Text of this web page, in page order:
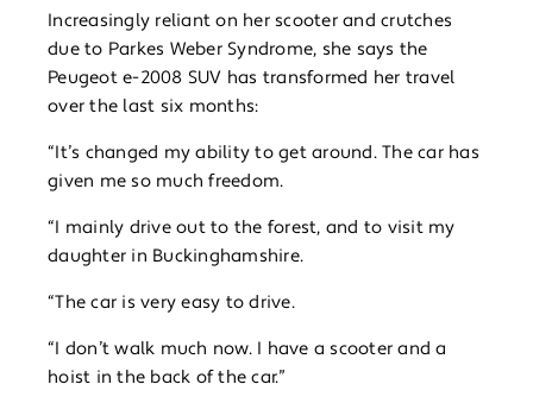
Increasingly reliant on her scooter and crutches
due to Parkes Weber Syndrome, she says the
Peugeot e-2008 SUV has transformed her travel
over the last six months:
“It’s changed my ability to get around. The car has
given me so much freedom.
“I mainly drive out to the forest, and to visit my
daughter in Buckinghamshire.
“The car is very easy to drive.
“I don’t walk much now. I have a scooter and a
hoist in the back of the car.”